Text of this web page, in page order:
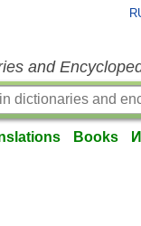
and
Books